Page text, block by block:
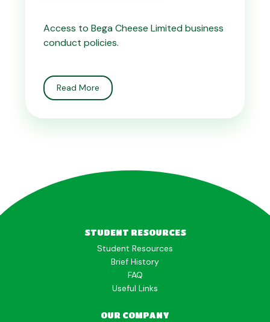
Access to Bega Cheese Limited business
conduct policies.
Read More
STUDENT RESOURCES
Student Resources
Brief History
FAQ
Useful Links
OUR COMPANY